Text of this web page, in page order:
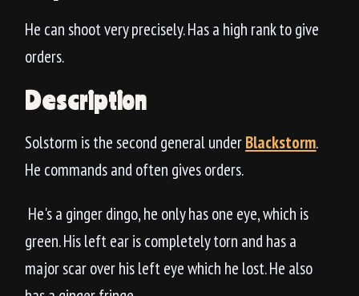
He can shoot very precisely. Has a high rank to give
orders.
Description
Solstorm is the second general underBlackstorm.
He commands and often gives orders.
He's a ginger dingo, he only has one eye, which is
green. His left ear is completely torn and has a
major scar over his left eye which he lost. He also